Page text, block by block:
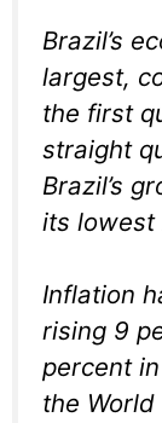
Brazil’s
largest,
the first
straight
Brazil’s
its lowest
Inflation
rising 9
percent
the World